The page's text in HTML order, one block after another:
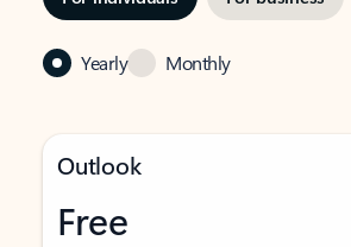
Yearly Monthly
Outlook
Free